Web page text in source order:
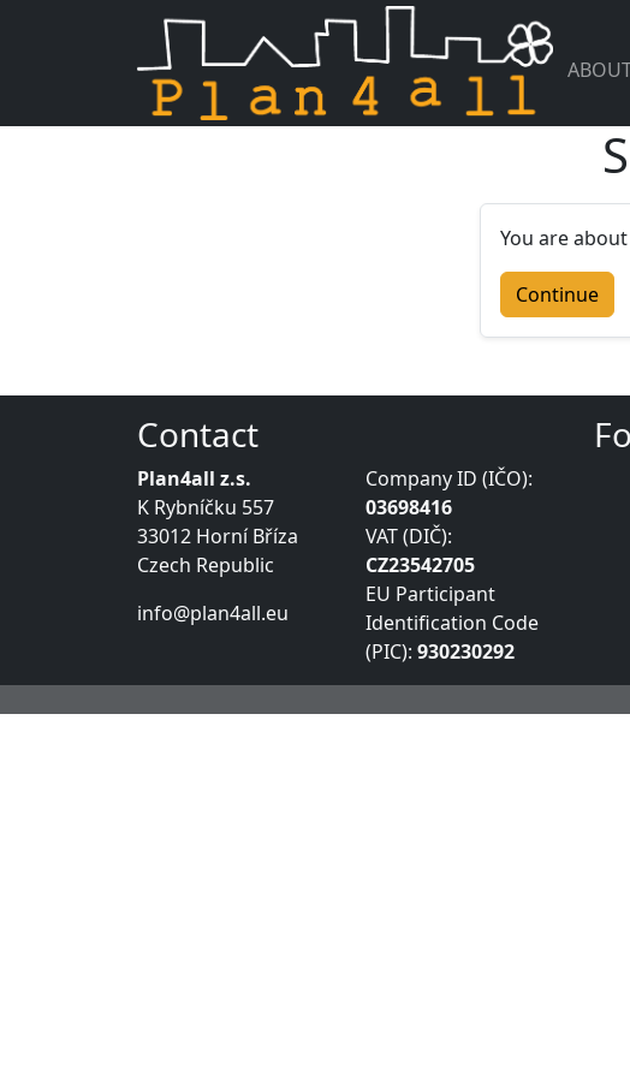
You are
Continue
Contact
Plan4all z.s.
K Rybníčku 557
33012 Horní Bříza
Czech Republic
info@plan4all.eu
Company ID (IČO):
03698416
VAT (DIČ):
CZ23542705
EU Participant
Identification Code
(PIC): 930230292